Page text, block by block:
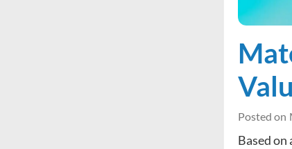
Posted on
Based